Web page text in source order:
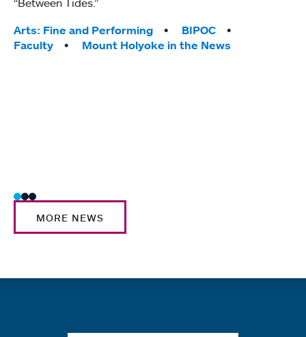
Tags:
Arts: Fine and Performing
BIPOC
Faculty
Mount Holyoke in the News
MORE NEWS